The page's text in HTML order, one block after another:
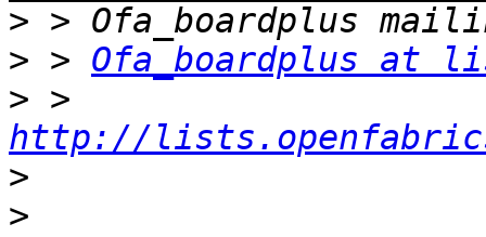
>
> > Ofa_boardplus at
>
http://
>
>